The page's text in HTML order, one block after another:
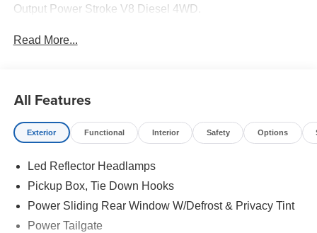
Output Power Stroke V8 Diesel 4WD.
Read More...
All Features
Exterior Functional Interior Safety Options
Led Reflector Headlamps
Pickup Box, Tie Down Hooks
Power Sliding Rear Window W/Defrost & Privacy Tint
Power Tailgate